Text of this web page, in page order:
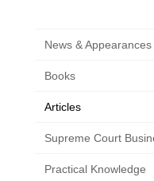
News & Appearances
Books
Articles
Supreme Court
Practical Knowledge